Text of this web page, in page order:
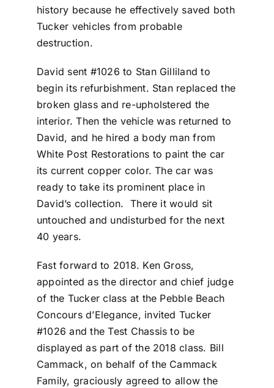
history because he effectively saved both
Tucker vehicles from probable
destruction.
David sent #1026 to Stan Gilliland to
begin its refurbishment. Stan replaced the
broken glass and re-upholstered the
interior. Then the vehicle was returned to
David, and he hired a body man from
White Post Restorations to paint the car
its current copper color. The car was
ready to take its prominent place in
David’s collection. There it would sit
untouched and undisturbed for the next
40 years.
Fast forward to 2018. Ken Gross,
appointed as the director and chief judge
of the Tucker class at the Pebble Beach
Concours d’Elegance, invited Tucker
#1026 and the Test Chassis to be
displayed as part of the 2018 class. Bill
Cammack, on behalf of the Cammack
Family, graciously agreed to allow the